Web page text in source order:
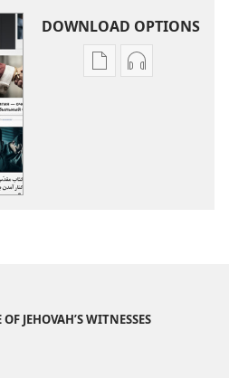
DOWNLOAD OPTIONS
Publication
Audio
JEHOVAH’S WITNESSES